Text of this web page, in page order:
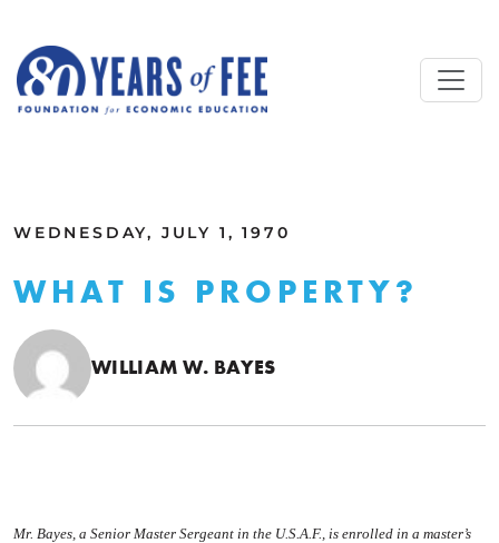
WEDNESDAY, JULY 1, 1970
WHAT IS PROPERTY?
WILLIAM W. BAYES
Mr. Bayes, a Senior Master Sergeant in the U.S.A.F., is enrolled in a master’s